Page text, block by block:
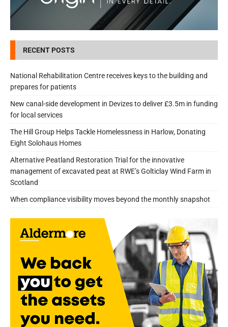
RECENT POSTS
National Rehabilitation Centre receives keys to the building and
prepares for patients
New canal-side development in Devizes to deliver £3.5m in funding
for local services
The Hill Group Helps Tackle Homelessness in Harlow, Donating
Eight Solohaus Homes
Alternative Peatland Restoration Trial for the innovative
management of excavated peat at RWE’s Golticlay Wind Farm in
Scotland
When compliance visibility moves beyond the monthly snapshot